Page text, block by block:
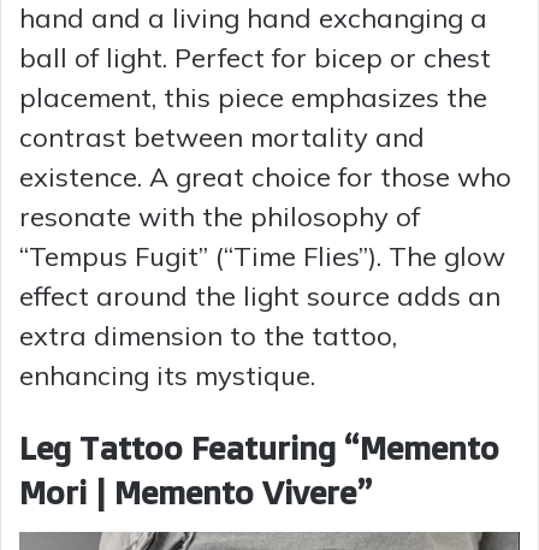
hand and a living hand exchanging a
ball of light. Perfect for bicep or chest
placement, this piece emphasizes the
contrast between mortality and
existence. A great choice for those who
resonate with the philosophy of
“Tempus Fugit” (“Time Flies”). The glow
effect around the light source adds an
extra dimension to the tattoo,
enhancing its mystique.
Leg Tattoo Featuring “Memento
Mori | Memento Vivere”